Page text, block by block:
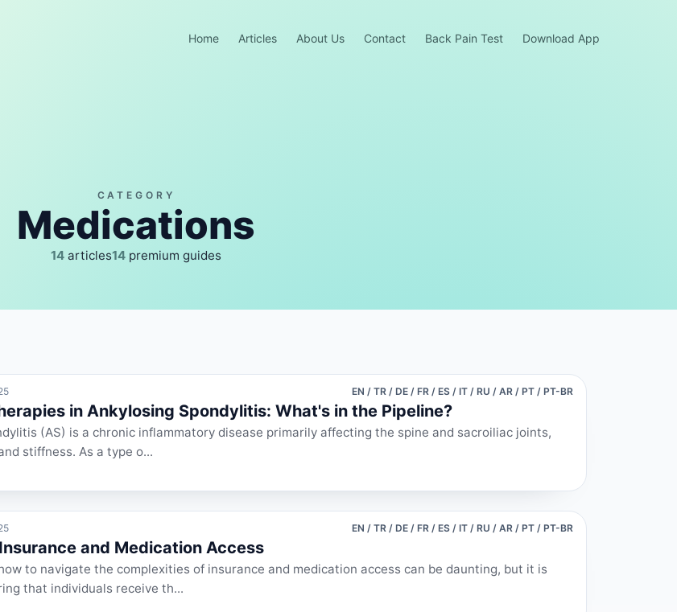
Home Articles About Us Contact Back Pain Test Download App
CATEGORY
Medications
14 articles14 premium guides
EN / TR / DE / FR / ES / IT / RU / AR / PT / PT-BR
in Ankylosing Spondylitis: What's in the Pipeline?
(AS) is a chronic inflammatory disease primarily affecting the spine and sacroiliac joints,
stiffness. As a type o...
EN / TR / DE / FR / ES / IT / RU / AR / PT / PT-BR
and Medication Access
to navigate the complexities of insurance and medication access can be daunting, but it is
that individuals receive th...